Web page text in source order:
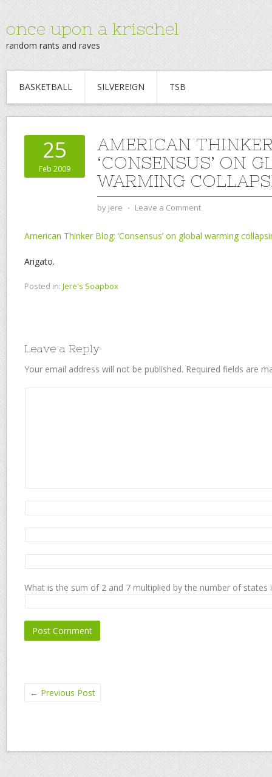
once upon a krischel
random rants and raves
BASKETBALL SILVEREIGN TSB
25
Feb 2009
AMERICAN
‘CONSENSUS’ ON
WARMING
by jere ⋅ Leave a Comment
American Thinker Blog: ‘Consensus’ on global warming
Arigato.
Posted in: Jere's Soapbox
Leave a Reply
Your email address will not be published. Required fields are
What is the sum of 2 and 7 multiplied by the number of states
← Previous Post